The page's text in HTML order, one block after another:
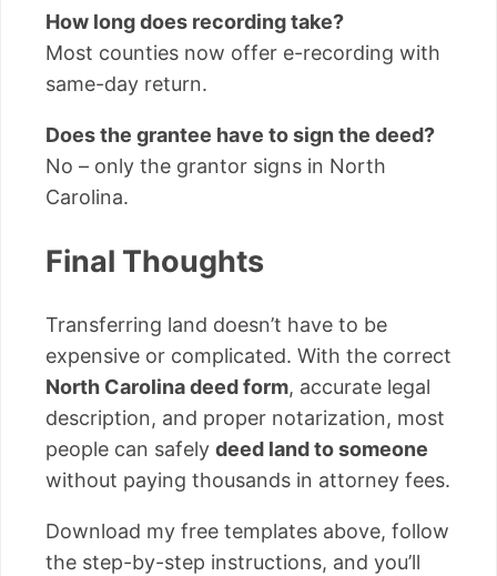
How long does recording take?
Most counties now offer e-recording with
same-day return.
Does the grantee have to sign the deed?
No – only the grantor signs in North
Carolina.
Final Thoughts
Transferring land doesn’t have to be
expensive or complicated. With the correct
North Carolina deed form, accurate legal
description, and proper notarization, most
people can safely deed land to someone
without paying thousands in attorney fees.
Download my free templates above, follow
the step-by-step instructions, and you’ll